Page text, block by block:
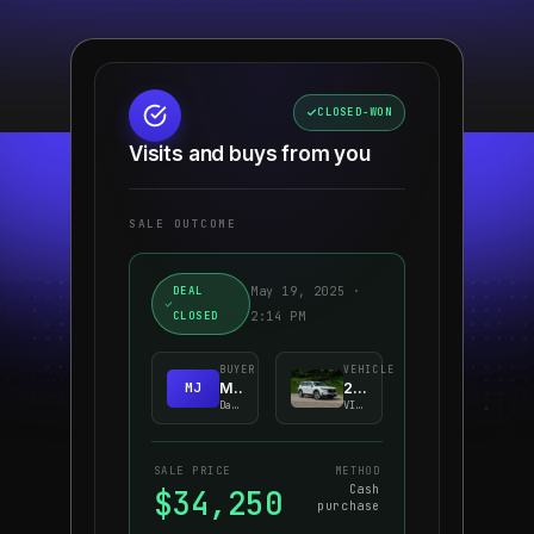
Visits and buys from you
CLOSED-WON
SALE OUTCOME
DEAL
CLOSED
May 19, 2025 ·
2:14 PM
MJ
BUYER
M. Johnson
Dallas, TX
VEHICLE
2024 Honda CR-V EX-L
VIN · 5J6RT···842
SALE PRICE
$34,250
METHOD
Cash
purchase